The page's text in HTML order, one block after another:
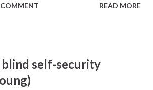
the heart of one man, that we may
us by the inspiration of the
mouth of his servants the Prophets.
READ MORE
self-security